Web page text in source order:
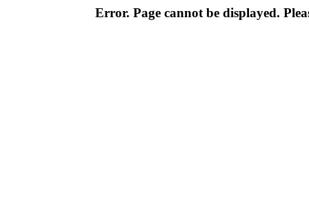
Error. Page cannot be displayed.